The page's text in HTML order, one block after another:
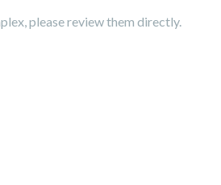
please review them directly.